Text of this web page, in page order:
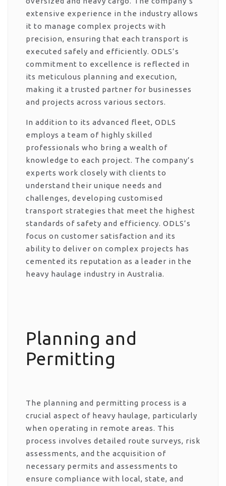
extensive experience in the industry allows
it to manage complex projects with
precision, ensuring that each transport is
executed safely and efficiently. ODLS’s
commitment to excellence is reflected in
its meticulous planning and execution,
making it a trusted partner for businesses
and projects across various sectors.
In addition to its advanced fleet, ODLS
employs a team of highly skilled
professionals who bring a wealth of
knowledge to each project. The company’s
experts work closely with clients to
understand their unique needs and
challenges, developing customised
transport strategies that meet the highest
standards of safety and efficiency. ODLS’s
focus on customer satisfaction and its
ability to deliver on complex projects has
cemented its reputation as a leader in the
heavy haulage industry in Australia.
Planning and
Permitting
The planning and permitting process is a
crucial aspect of heavy haulage, particularly
when operating in remote areas. This
process involves detailed route surveys, risk
assessments, and the acquisition of
necessary permits and assessments to
ensure compliance with local, state, and